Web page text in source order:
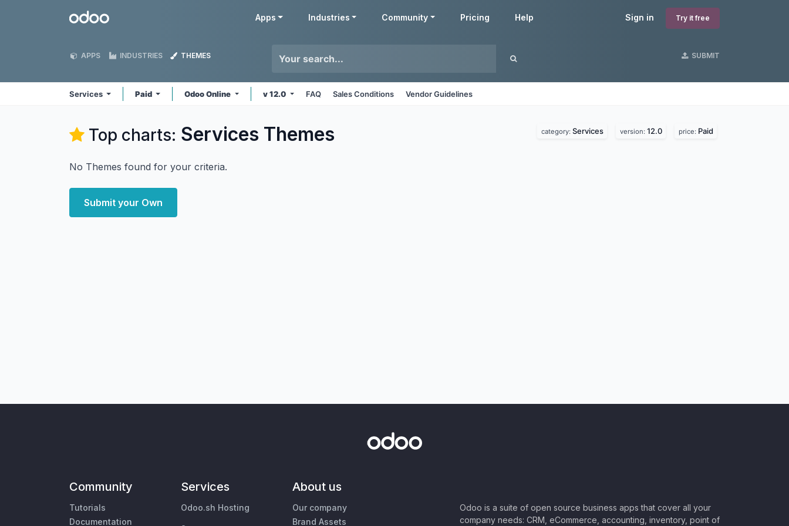
Odoo Sign in Try it free
Apps Industries Community Pricing Help
APPS INDUSTRIES THEMES SUBMIT
Services Paid Odoo Online v 12.0 FAQ Sales Conditions Vendor Guidelines
Top charts: Services Themes category: Services version: 12.0 price: Paid
No Themes found for your criteria.
Submit your Own
Community
Tutorials
Documentation
Services
Odoo.sh Hosting
About us
Our company
Brand Assets
Odoo is a suite of open source business apps that cover all your
company needs: CRM, eCommerce, accounting, inventory, point of